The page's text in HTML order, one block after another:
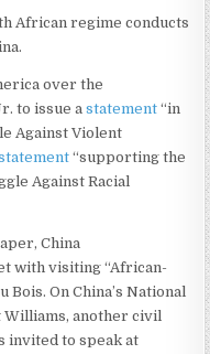
African regime conducts
over the
to issue astatement “in
Against Violent
“supporting the
Against Racial
China
with visiting “African-
On China’s National
Williams, another civil
invited to speak at